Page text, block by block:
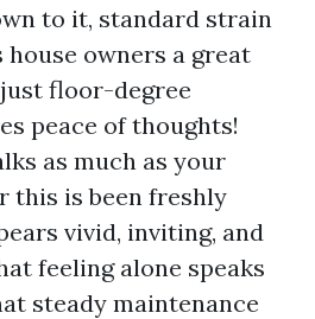
to it, standard strain
owners a great
floor-degree
peace of thoughts!
as much as your
this is been freshly
vivid, inviting, and
feeling alone speaks
steady maintenance